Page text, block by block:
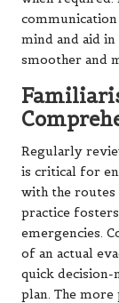
mind and aid
smoother and
Regularly
is critical for
with the routes
practice
emergencies.
of an actual
quick decision-
plan. The